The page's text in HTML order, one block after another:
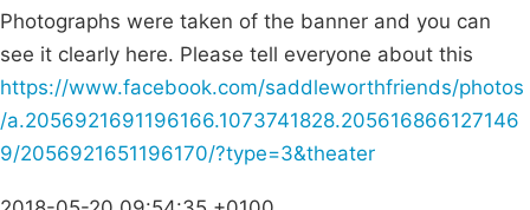
Photographs were taken of the banner and you can
see it clearly here. Please tell everyone about this
https://www.facebook.com/saddleworthfriends/photos
/a.2056921691196166.1073741828.205616866127146
9/2056921651196170/?type=3&theater